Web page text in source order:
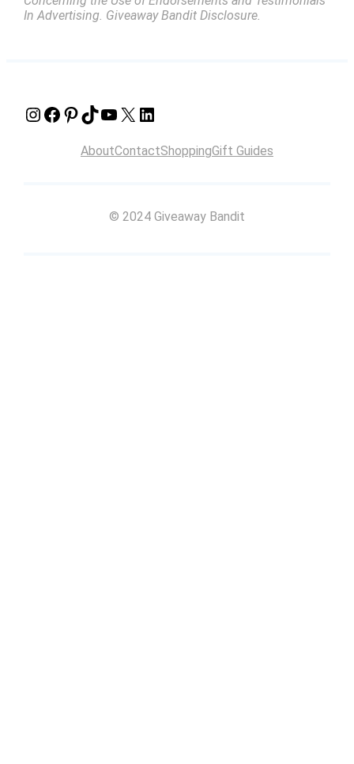
In Advertising. Giveaway Bandit Disclosure.
Instagram Facebook Pinterest TikTok YouTube X LinkedIn
AboutContactShoppingGift Guides
© 2024 Giveaway Bandit